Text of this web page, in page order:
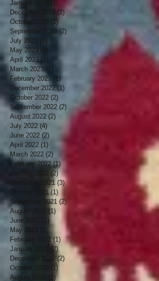
January 2024
(1) 1 post
December 2023 (2)2 posts
October 2023
(1)
September 2023 (2)
July 2023 (1)
May 2023 (1)
April 2023 (1)
March 2023 (1)
February 2023 (1)
December 2022 (1)
October 2022 (2)
September 2022 (2) 2 posts
August 2022 (2) 2 posts
July 2022 (4)
June 2022 (2) 2 posts
April 2022 (1)
March 2022 (2)
February 2022 (1) 1 post
January 2022
(2)2 posts
December 2021 (3)3 posts
October 2021 (1)
September 2021 (2)2 posts
August 2021
(1)
June 2021
(1)
May 2021
(1) 1 post
February 2021 (1) 1 post
January 2021
(2) 2 posts
December 2020 (2) 2 posts
October 2020
(1)
August 2020
(2)2 posts